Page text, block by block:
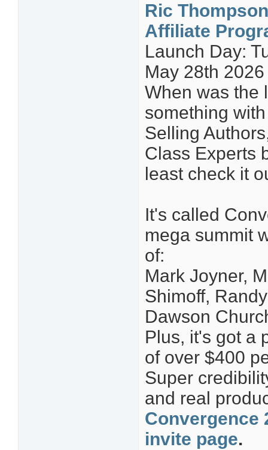
Ric
Affiliate
Launch Day:
May 28th 2026
When was the
something
Selling
Class Experts
least check it
It's called
mega summit
of:
Mark Joyner,
Shimoff,
Dawson
Plus, it's got a
of over $400
Super
and real
Convergence
invite page.